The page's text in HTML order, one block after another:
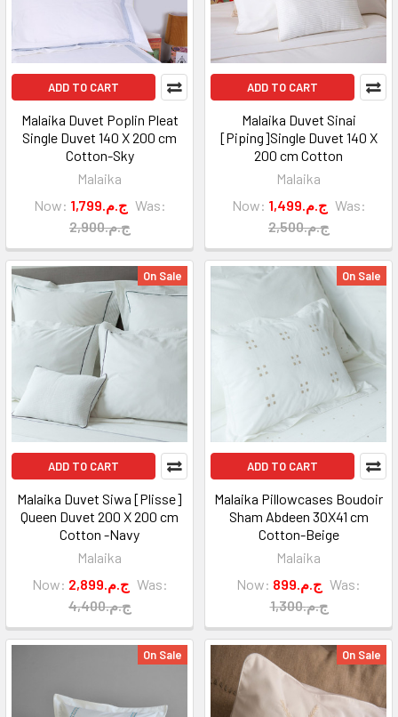
ADD TO CART
Malaika Duvet Poplin Pleat
Single Duvet 140 X 200 cm
Cotton-Sky
Malaika
Now:
1,799.ج.م Was:
2,900.ج.م
ADD TO CART
Malaika Duvet Sinai
[Piping]Single Duvet 140 X
200 cm Cotton
Malaika
Now:
1,499.ج.م Was:
2,500.ج.م
On Sale
ADD TO CART
Malaika Duvet Siwa [Plisse]
Queen Duvet 200 X 200 cm
Cotton -Navy
Malaika
Now:
2,899.ج.م Was:
4,400.ج.م
On Sale
ADD TO CART
Malaika Pillowcases Boudoir
Sham Abdeen 30X41 cm
Cotton-Beige
Malaika
Now:
899.ج.م Was:
1,300.ج.م
On Sale On Sale